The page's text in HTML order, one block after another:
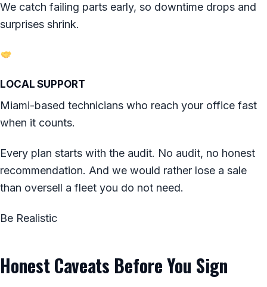
We catch failing parts early, so downtime drops and
surprises shrink.
LOCAL SUPPORT
Miami-based technicians who reach your office fast
when it counts.
Every plan starts with the audit. No audit, no honest
recommendation. And we would rather lose a sale
than oversell a fleet you do not need.
Be Realistic
Honest Caveats Before You Sign